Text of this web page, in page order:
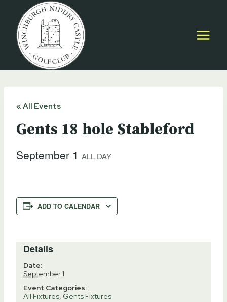
content
« All Events
Gents 18 hole Stableford
September 1 ALL DAY
ADD TO CALENDAR
Details
Date:
September 1
Event Categories:
All Fixtures, Gents Fixtures